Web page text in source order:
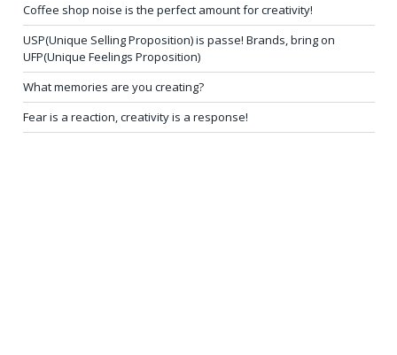
Coffee shop noise is the perfect amount for creativity!
USP(Unique Selling Proposition) is passe! Brands, bring on
UFP(Unique Feelings Proposition)
What memories are you creating?
Fear is a reaction, creativity is a response!